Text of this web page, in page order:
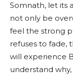
Somnath, let its
not only be
feel the strong
refuses to fade,
will experience
understand